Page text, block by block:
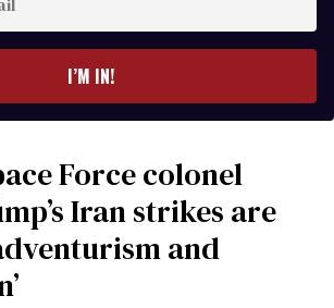
I’M IN!
Force colonel
Iran strikes are
and